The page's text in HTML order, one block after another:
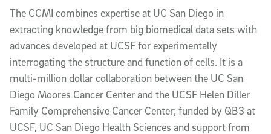
The CCMI combines expertise at UC San Diego in
extracting knowledge from big biomedical data sets with
advances developed at UCSF for experimentally
interrogating the structure and function of cells. It is a
multi-million dollar collaboration between the UC San
Diego Moores Cancer Center and the UCSF Helen Diller
Family Comprehensive Cancer Center; funded by QB3 at
UCSF, UC San Diego Health Sciences and support from